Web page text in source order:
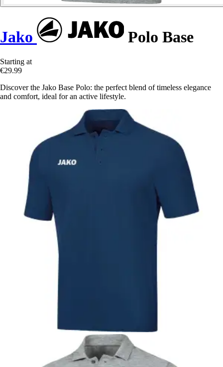
Jako Polo Base
Starting at
€29.99
Discover the Jako Base Polo: the perfect blend of timeless elegance
and comfort, ideal for an active lifestyle.